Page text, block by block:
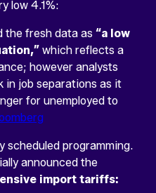
low 4.1%:
the fresh data as “a low
which reflects a
however analysts
in job separations as it
for unemployed to
scheduled programming.
announced the
import tariffs: